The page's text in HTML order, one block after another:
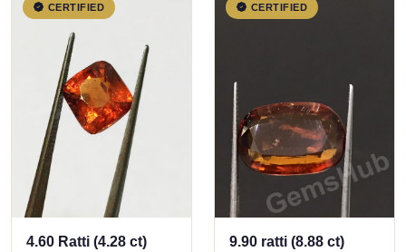
CERTIFIED
4.60 Ratti (4.28 ct)
CERTIFIED
9.90 ratti (8.88 ct)